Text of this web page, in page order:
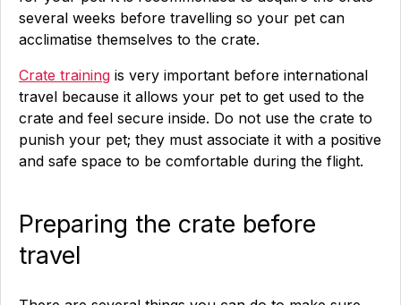
several weeks before travelling so your pet can
acclimatise themselves to the crate.
Crate training is very important before international
travel because it allows your pet to get used to the
crate and feel secure inside. Do not use the crate to
punish your pet; they must associate it with a positive
and safe space to be comfortable during the flight.
Preparing the crate before
travel